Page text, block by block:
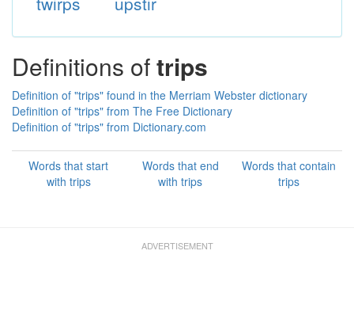
Definitions oftrips
Definition of "trips" found in the Merriam Webster dictionary
Definition of "trips" from The Free Dictionary
Definition of "trips" from Dictionary.com
Words that start
with trips
Words that end
with trips
Words that contain
trips